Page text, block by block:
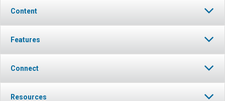
Content
Features
Connect
Resources